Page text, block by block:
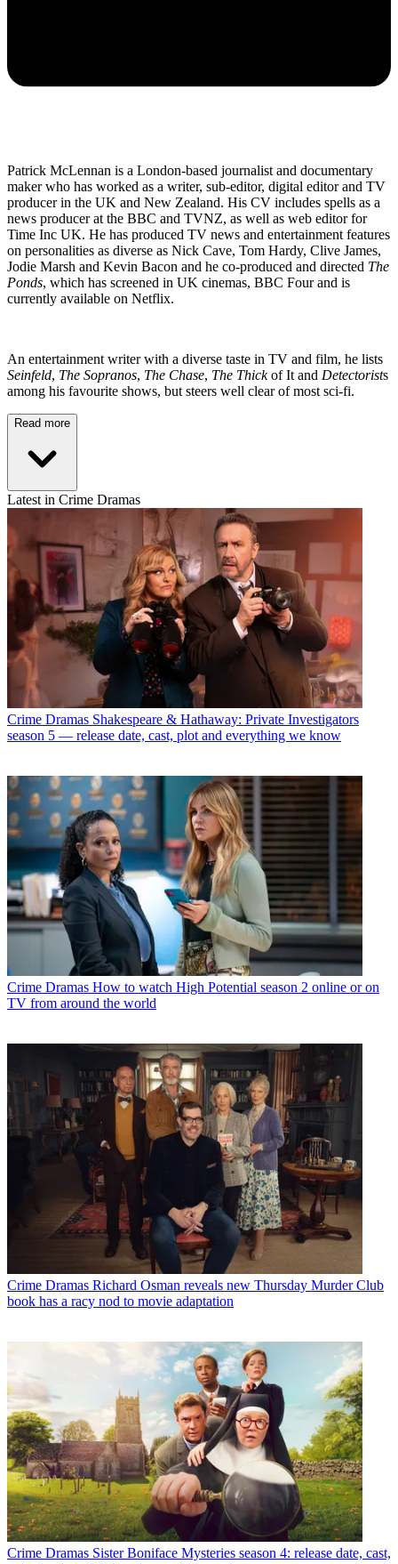
Patrick McLennan is a London-based journalist and documentary
maker who has worked as a writer, sub-editor, digital editor and TV
producer in the UK and New Zealand. His CV includes spells as a
news producer at the BBC and TVNZ, as well as web editor for
Time Inc UK. He has produced TV news and entertainment features
on personalities as diverse as Nick Cave, Tom Hardy, Clive James,
Jodie Marsh and Kevin Bacon and he co-produced and directed The
Ponds, which has screened in UK cinemas, BBC Four and is
currently available on Netflix.
An entertainment writer with a diverse taste in TV and film, he lists
Seinfeld, The Sopranos, The Chase, The Thickof It and Detectorists
among his favourite shows, but steers well clear of most sci-fi.
Read more
Latest in Crime Dramas
Crime Dramas Shakespeare & Hathaway: Private Investigators
season 5 — release date, cast, plot and everything we know
Crime Dramas How to watch High Potential season 2 online or on
TV from around the world
Crime Dramas Richard Osman reveals new Thursday Murder Club
book has a racy nod to movie adaptation
Crime Dramas Sister Boniface Mysteries season 4: release date, cast,